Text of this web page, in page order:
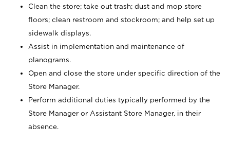
Clean the store; take out trash; dust and mop store
floors; clean restroom and stockroom; and help set up
sidewalk displays.
Assist in implementation and maintenance of
planograms.
Open and close the store under specific direction of the
Store Manager.
Perform additional duties typically performed by the
Store Manager or Assistant Store Manager, in their
absence.